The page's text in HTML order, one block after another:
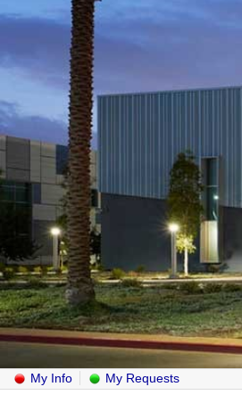
My Info My Requests